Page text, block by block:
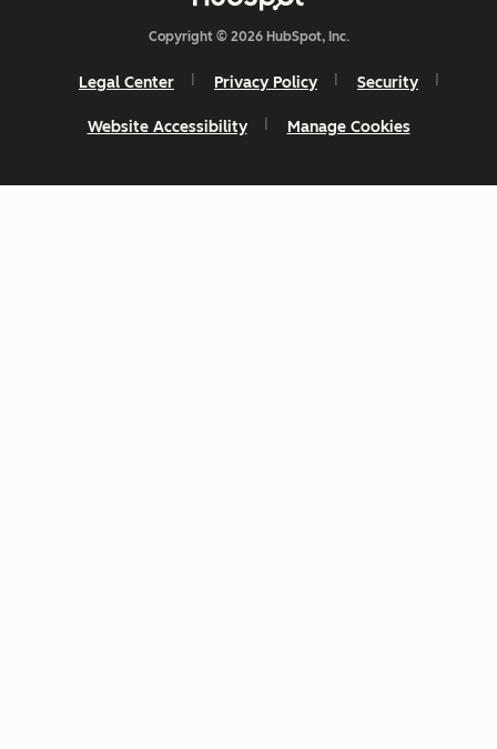
Copyright © 2026 HubSpot, Inc.
Legal Center Privacy Policy Security
Website Accessibility Manage Cookies